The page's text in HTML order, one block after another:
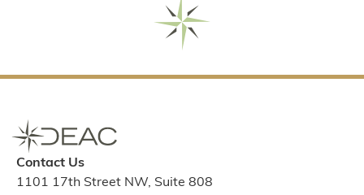
Contact Us
1101 17th Street NW, Suite 808